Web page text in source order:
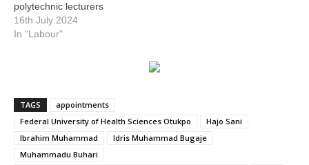
polytechnic lecturers
16th July 2024
In "Labour"
TAGS
appointments
Federal University of Health Sciences Otukpo
Hajo Sani
Ibrahim Muhammad
Idris Muhammad Bugaje
Muhammadu Buhari